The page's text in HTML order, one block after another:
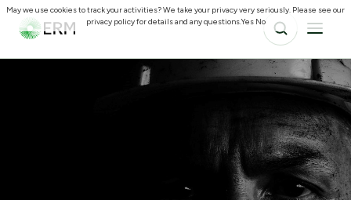
May we use cookies to track your activities? We take your privacy very seriously. Please see our
privacy policy for details and any questions.Yes No